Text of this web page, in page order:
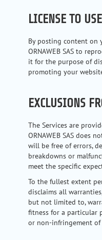
LICENSE TO USE
By posting content on
ORNAWEB SAS to
it for the purpose of
promoting your
EXCLUSIONS
The Services are
ORNAWEB SAS does
will be free of errors,
breakdowns or
meet the specific
To the fullest extent
disclaims all
but not limited to,
fitness for a particular
or non-infringement